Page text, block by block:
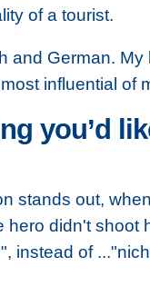
of a tourist.
and German. My
influential of
you’d
stands out,
hero didn't shoot
instead of